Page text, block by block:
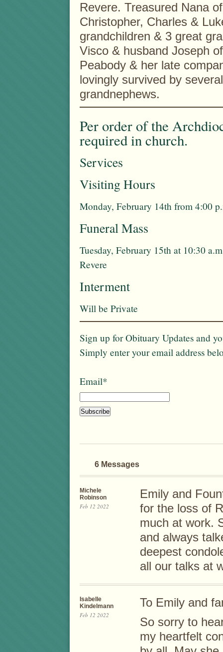
Revere. Treasured Nana
Christopher, Charles &
grandchildren & 3 great
Visco & husband Joseph
Peabody & her late
lovingly survived by
grandnephews.
Per order of the
required in church.
Services
Visiting Hours
Monday, February 14th from 4:00
Funeral Mass
Tuesday, February 15th at 10:30
Revere
Interment
Will be Private
Sign up for Obituary Updates and
Simply enter your email address
Email*
6 Messages
Michele
Robinson
Feb 12 2022
Emily and
for the loss of
much at work.
and always
deepest
all our talks at
Isabelle
Kindelmann
Feb 12 2022
To Emily and
So sorry to
my heartfelt